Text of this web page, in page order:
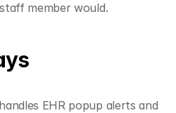
member would.
EHR popup alerts and